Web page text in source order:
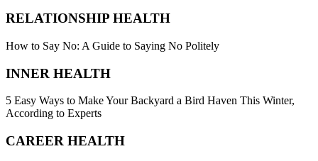
RELATIONSHIP HEALTH
How to Say No: A Guide to Saying No Politely
INNER HEALTH
5 Easy Ways to Make Your Backyard a Bird Haven This Winter,
According to Experts
CAREER HEALTH